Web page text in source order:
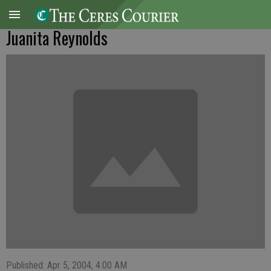
Juanita Reynolds
Published: Apr 5, 2004, 4:00 AM